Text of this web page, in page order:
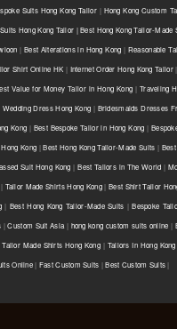
Suits Hong Kong Tailor| Hong Kong Custom
Hong Kong Tailor | Best Hong Kong Tailor-Made
|Best Alterations in Hong Kong | Reasonable
Shirt Online HK | Internet Order Hong Kong Tailor|
Value for Money Tailor in Hong Kong |Traveling
Wedding Dress Hong Kong | Bridesmaids Dresses
Kong | Best Bespoke Tailor in Hong Kong |
Kong |Best Hong Kong Tailor-Made Suits |
Suit Hong Kong |Best Tailors in The World |
| Tailor Made Shirts Hong Kong|Best Shirt Tailor
| Best Hong Kong Tailor-Made Suits |Bespoke
|Custom Suit Asia | hong kong custom suits online |
Tailor Made Shirts Hong Kong| Tailors In Hong Kong
Online| Fast Custom Suits |Best Custom Suits|